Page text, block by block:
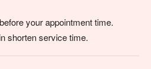
your appointment time.
shorten service time.